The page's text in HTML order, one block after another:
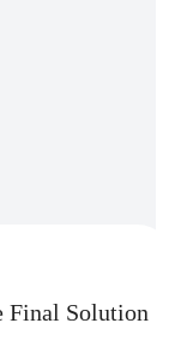
Final Solution